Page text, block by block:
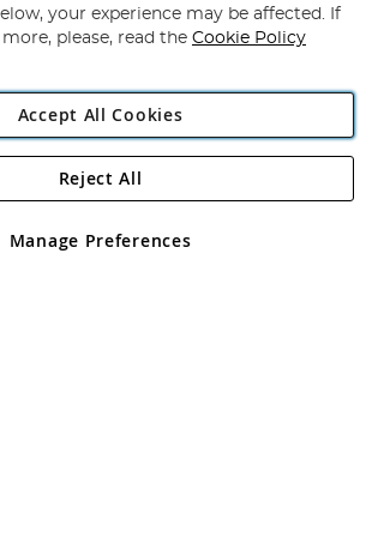
Angling Direct Plc
2D Wendover Road, Rackheath Industrial
and Wales No 05151321. VAT No GB 152140945
your experience may be affected. If
please, read the Cookie Policy
Accept All Cookies
Manage Preferences
Reject All